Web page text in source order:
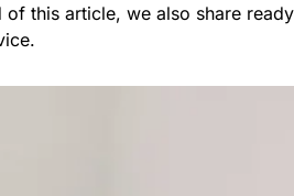
this article, we also share